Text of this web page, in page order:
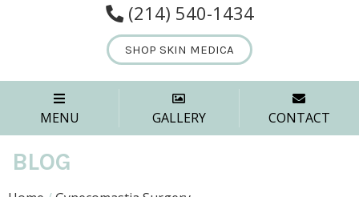
(214) 540-1434
SHOP SKIN MEDICA
MENU GALLERY CONTACT
BLOG